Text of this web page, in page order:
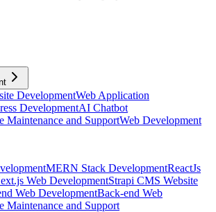
DevelopmentWeb Application
DevelopmentAI Chatbot
Maintenance and SupportWeb Development
MERN Stack DevelopmentReactJs
Web DevelopmentStrapi CMS Website
Web DevelopmentBack-end Web
Maintenance and Support